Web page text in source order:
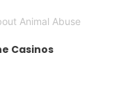
Animal Abuse
Casinos